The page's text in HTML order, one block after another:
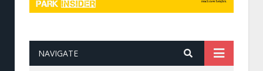
NAVIGATE